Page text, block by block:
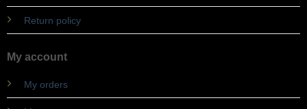
Return policy
My account
My orders